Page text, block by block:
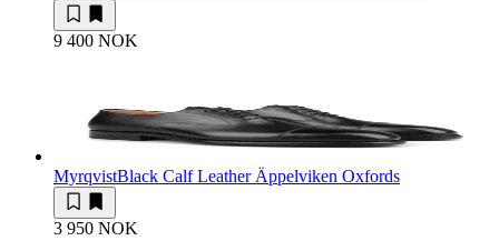
9 400 NOK
MyrqvistBlack Calf Leather Äppelviken Oxfords
3 950 NOK